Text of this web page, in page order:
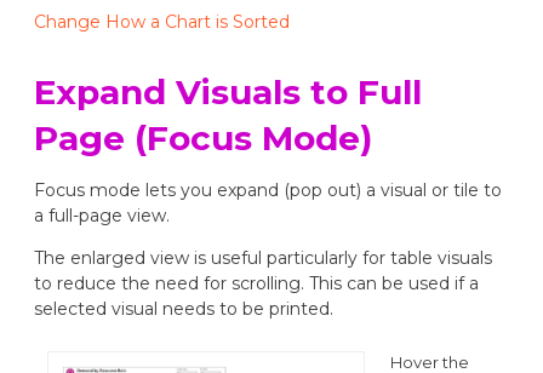
Change How a Chart is Sorted
Expand Visuals to Full
Page (Focus Mode)
Focus mode lets you expand (pop out) a visual or tile to
a full-page view.
The enlarged view is useful particularly for table visuals
to reduce the need for scrolling. This can be used if a
selected visual needs to be printed.
Hover the